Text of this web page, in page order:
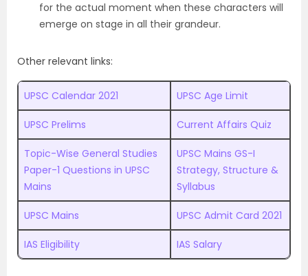
for the actual moment when these characters will
emerge on stage in all their grandeur.
Other relevant links:
UPSC Calendar 2021 UPSC Age Limit
UPSC Prelims Current Affairs Quiz
Topic-Wise General Studies
Paper-1 Questions in UPSC
Mains
UPSC Mains GS-I
Strategy, Structure &
Syllabus
UPSC Mains UPSC Admit Card 2021
IAS Eligibility IAS Salary